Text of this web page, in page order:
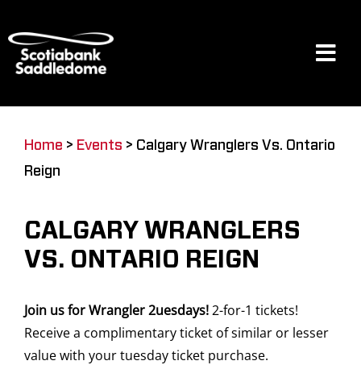
to
content
Restaurants & Dining
Venue
Home > Events > Calgary Wranglers Vs. Ontario
Reign
CALGARY WRANGLERS
VS. ONTARIO REIGN
Join us for Wrangler 2uesdays!2-for-1 tickets!
Receive a complimentary ticket of similar or lesser
value with your tuesday ticket purchase.